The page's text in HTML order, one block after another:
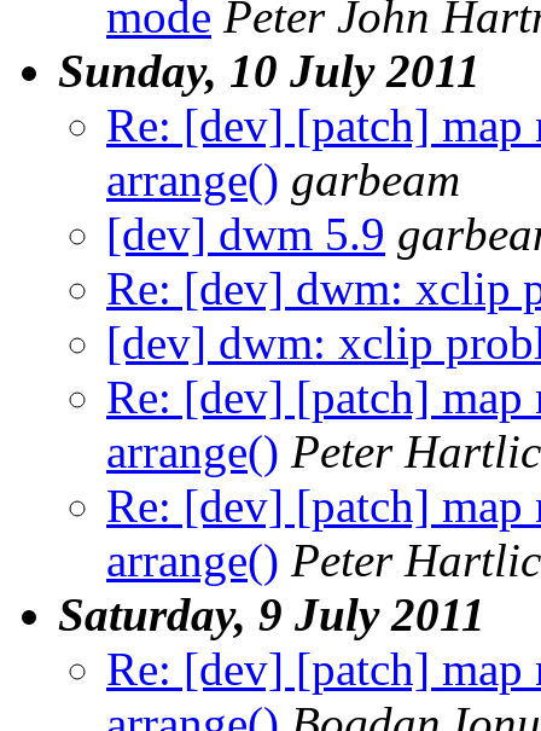
mode Peter John
Sunday, 10 July 2011
Re: [dev] [patch]
arrange() garbeam
[dev] dwm 5.9
Re: [dev] dwm: xclip
[dev] dwm: xclip
Re: [dev] [patch]
arrange() Peter
Re: [dev] [patch]
arrange() Peter
Saturday, 9 July 2011
Re: [dev] [patch]